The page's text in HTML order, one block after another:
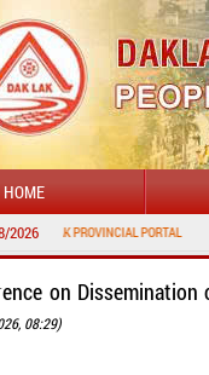
HOME
2026
on
08:29)